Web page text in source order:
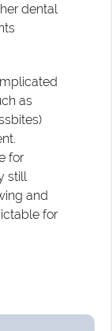
dental
as
for
still
and
for